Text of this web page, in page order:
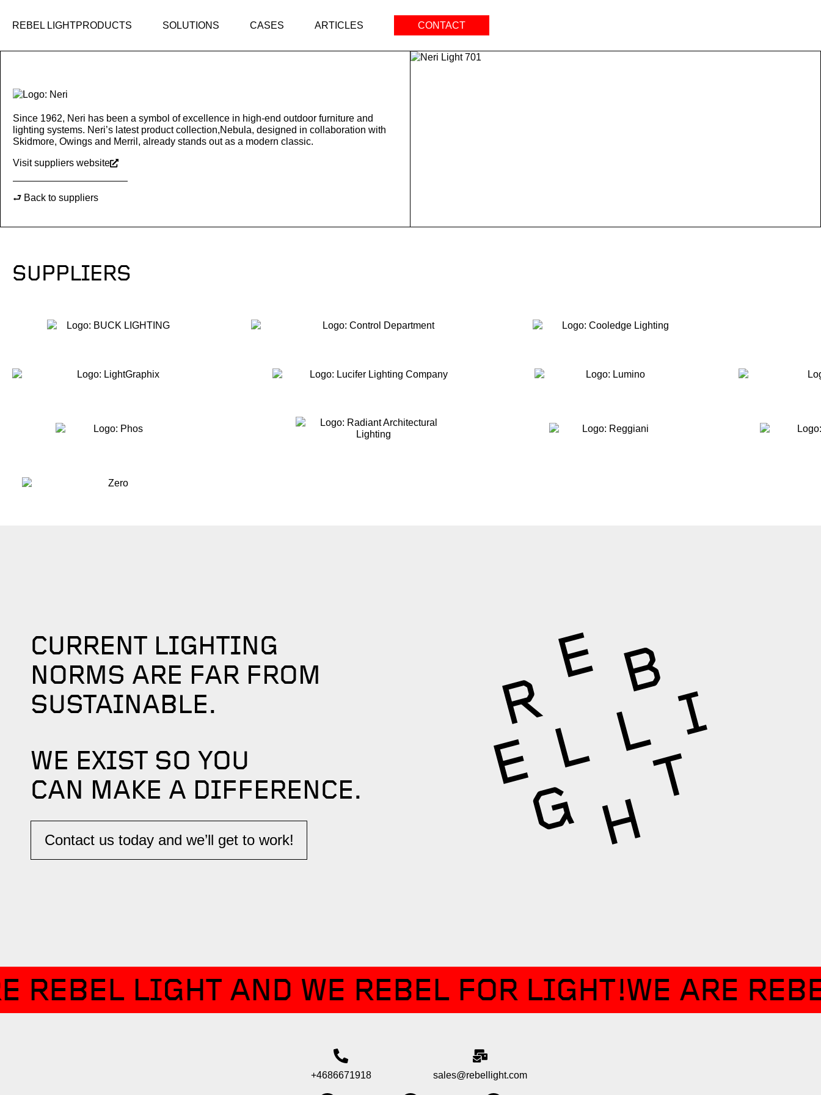
content
REBEL LIGHTPRODUCTS SOLUTIONS CASES ARTICLES CONTACT
Since 1962, Neri has been a symbol of excellence in high-end outdoor furniture and
lighting systems. Neri’s latest product collection,Nebula, designed in collaboration with
Skidmore, Owings and Merril, already stands out as a modern classic.
Visit suppliers website
⮐ Back to suppliers
SUPPLIERS
CURRENT LIGHTING
NORMS ARE FAR FROM
SUSTAINABLE.
WE EXIST SO YOU
CAN MAKE A DIFFERENCE.​
Contact us today and we’ll get to work!​​
REBEL LIGHT AND WE REBEL FOR LIGHT!WE ARE
+4686671918 sales@rebellight.com